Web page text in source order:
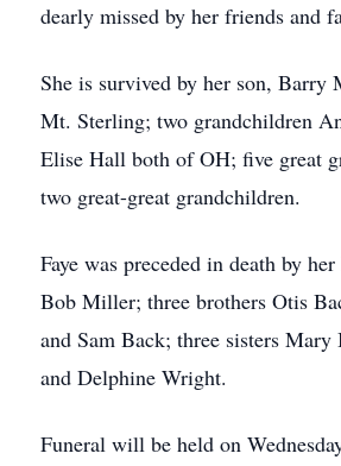
dearly missed by her friends and
She is survived by her son, Barry
Mt. Sterling; two grandchildren
Elise Hall both of OH; five great
two great-great grandchildren.
Faye was preceded in death by
Bob Miller; three brothers Otis
and Sam Back; three sisters
and Delphine Wright.
Funeral will be held on